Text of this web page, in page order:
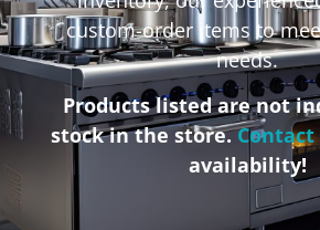
custom-order items to
needs.
Products listed are not
stock in the store.Contact
availability!